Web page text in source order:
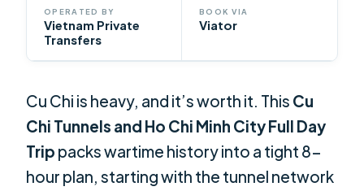
OPERATED BY
Vietnam Private
Transfers
BOOK VIA
Viator
Cu Chi is heavy, and it’s worth it. This Cu
Chi Tunnels and Ho Chi Minh City Full Day
Trip packs wartime history into a tight 8-
hour plan, starting with the tunnel network